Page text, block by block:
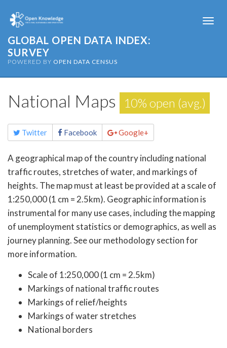
GLOBAL OPEN DATA INDEX:
SURVEY
POWERED BY OPEN DATA CENSUS
National Maps 10% open (avg.)
Share
this Twitter Facebook Google+
A geographical map of the country including national
traffic routes, stretches of water, and markings of
heights. The map must at least be provided at a scale of
1:250,000 (1 cm = 2.5km). Geographic information is
instrumental for many use cases, including the mapping
of unemployment statistics or demographics, as well as
journey planning. See our methodology section for
more information.
Scale of 1:250,000 (1 cm = 2.5km)
Markings of national traffic routes
Markings of relief/heights
Markings of water stretches
National borders